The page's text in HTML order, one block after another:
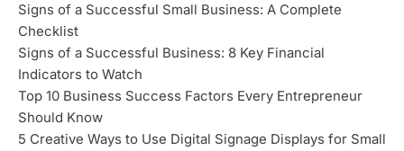
Signs of a Successful Small Business: A Complete
Checklist
Signs of a Successful Business: 8 Key Financial
Indicators to Watch
Top 10 Business Success Factors Every Entrepreneur
Should Know
5 Creative Ways to Use Digital Signage Displays for Small